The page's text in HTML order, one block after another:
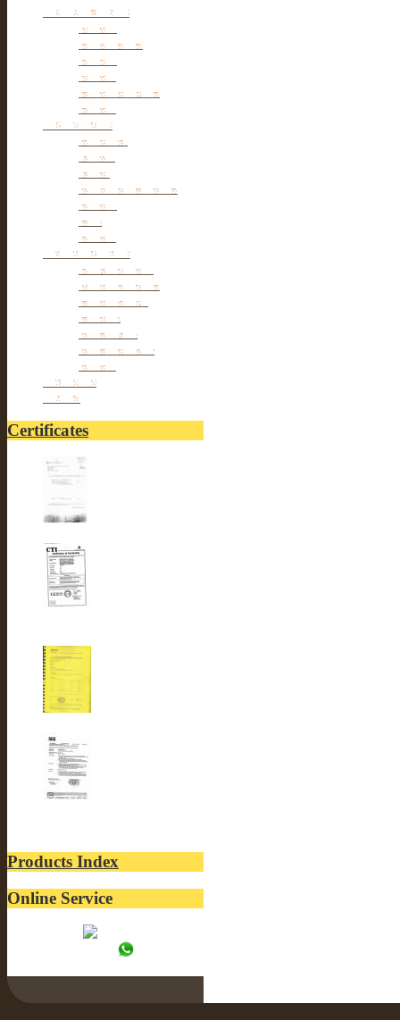
Kitchen wares
Juicers
Cookwares
Blades
Slicers
Food Storages
Others
Households
Cleaners
Tables
Tools
hangers & Hooks
Dryers
Pets
Others
Personal cares
Body Beauty
Massage Belts
Foot Beauty
Pillows
hair Styles
hair Removal
Others
Fitnesses
others
Certificates
Products Index
Online Service